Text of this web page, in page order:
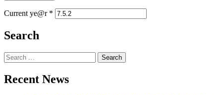
Current ye@r *
Search
Search
for:
Recent News